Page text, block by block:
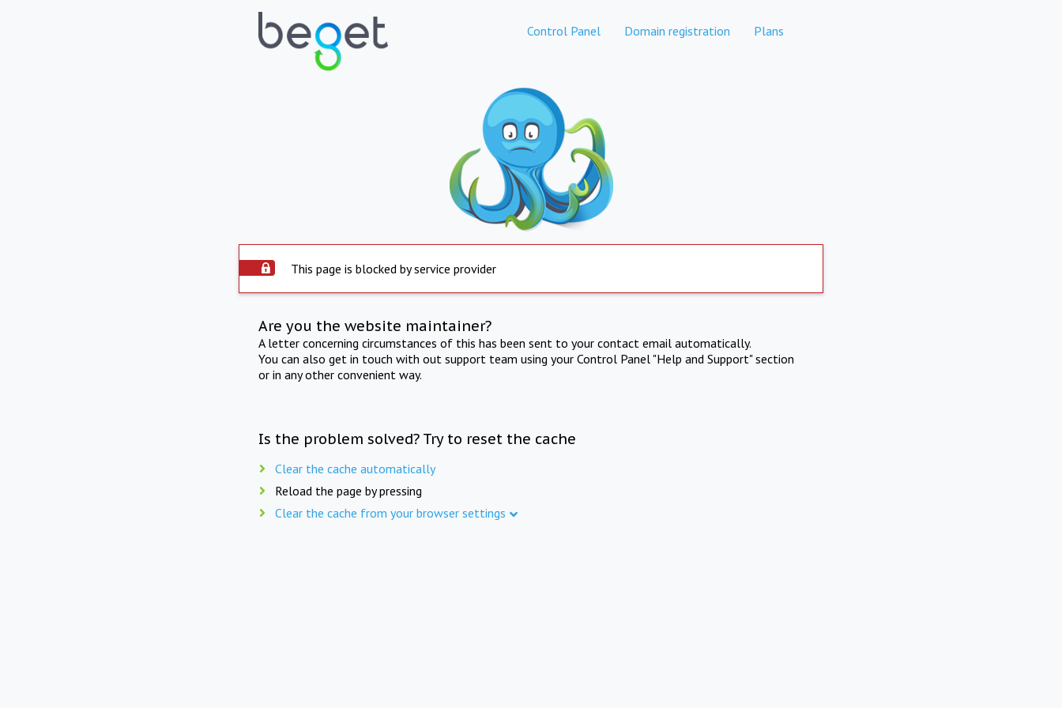
Control Panel Domain registration Plans
This page is blocked by service provider
Are you the website maintainer?
A letter concerning circumstances of this has been sent to your contact email automatically.
You can also get in touch with out support team using your Control Panel "Help and Support" section
or in any other convenient way.
Is the problem solved? Try to reset the cache
Clear the cache automatically
Reload the page by pressing
Clear the cache from your browser settings